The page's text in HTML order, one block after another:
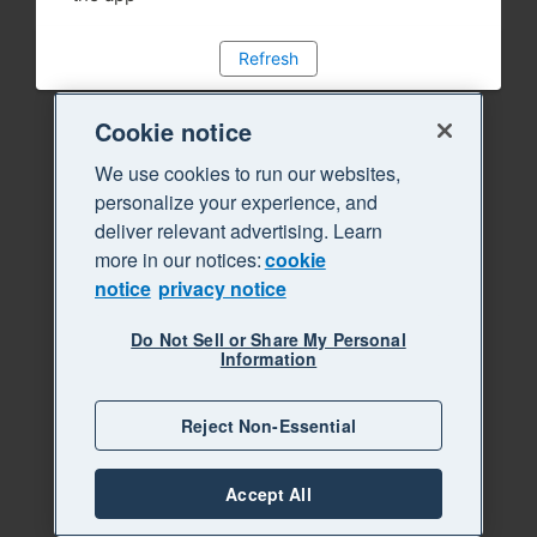
Refresh
Cookie notice
We use cookies to run our websites,
personalize your experience, and
deliver relevant advertising. Learn
more in our notices:cookie
notice privacy notice
Do Not Sell or Share My Personal
Information
Reject Non-Essential
Accept All